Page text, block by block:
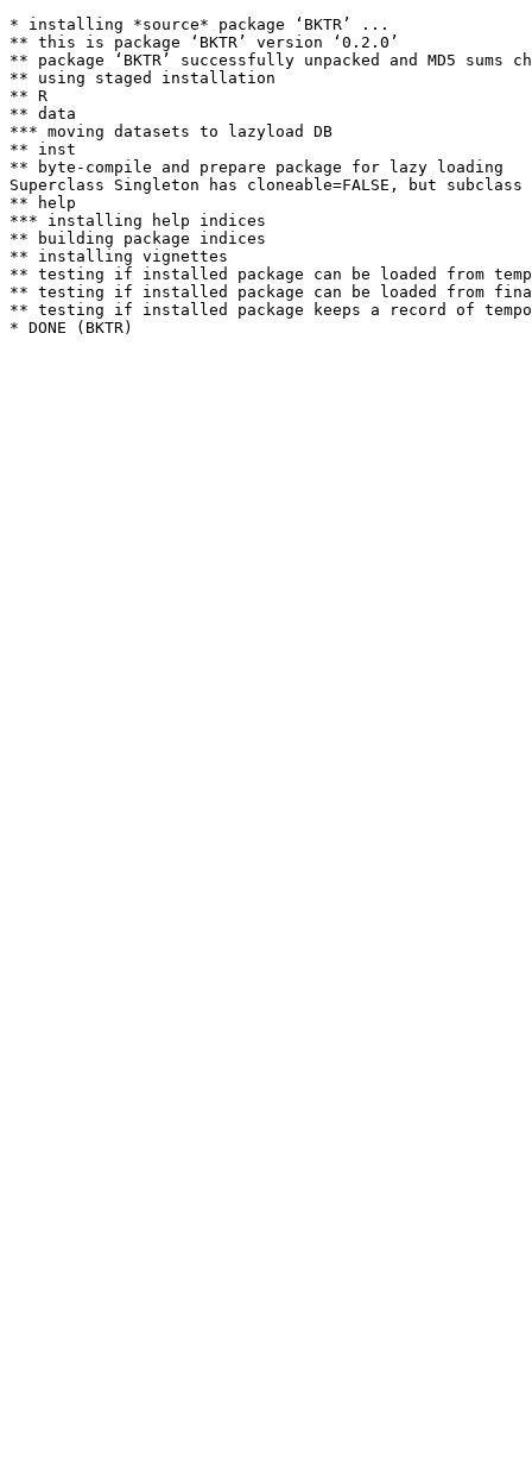
* installing *source* package ‘BKTR’ ...
** this is package ‘BKTR’ version ‘0.2.0’
** package ‘BKTR’ successfully unpacked and MD5 sums
** using staged installation
** R
** data
*** moving datasets to lazyload DB
** inst
** byte-compile and prepare package for lazy loading
Superclass Singleton has cloneable=FALSE, but
** help
*** installing help indices
** building package indices
** installing vignettes
** testing if installed package can be loaded from
** testing if installed package can be loaded from
** testing if installed package keeps a record of